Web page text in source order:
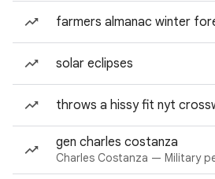
farmers almanac winter
solar eclipses
throws a hissy fit nyt
gen charles costanza
Charles Costanza — Military